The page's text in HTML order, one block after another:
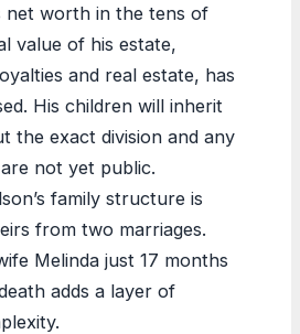
net worth in the tens of
value of his estate,
and real estate, has
His children will inherit
the exact division and any
not yet public.
family structure is
from two marriages.
Melinda just 17 months
adds a layer of